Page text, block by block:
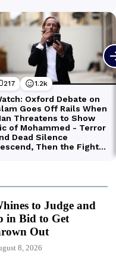
to Judge and
in Bid to Get
Out
8, 2026